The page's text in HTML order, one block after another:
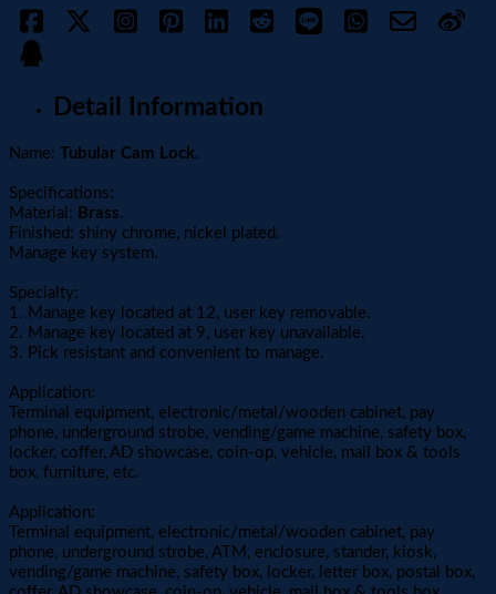
Detail Information
Name: Tubular Cam Lock.
Specifications:
Material: Brass.
Finished: shiny chrome, nickel plated.
Manage key system.
Specialty:
1. Manage key located at 12, user key removable.
2. Manage key located at 9, user key unavailable.
3. Pick resistant and convenient to manage.
Application:
Terminal equipment, electronic/metal/wooden cabinet, pay
phone, underground strobe, vending/game machine, safety box,
locker, coffer, AD showcase, coin-op, vehicle, mail box & tools
box, furniture, etc.
Application:
Terminal equipment, electronic/metal/wooden cabinet, pay
phone, underground strobe, ATM, enclosure, stander, kiosk,
vending/game machine, safety box, locker, letter box, postal box,